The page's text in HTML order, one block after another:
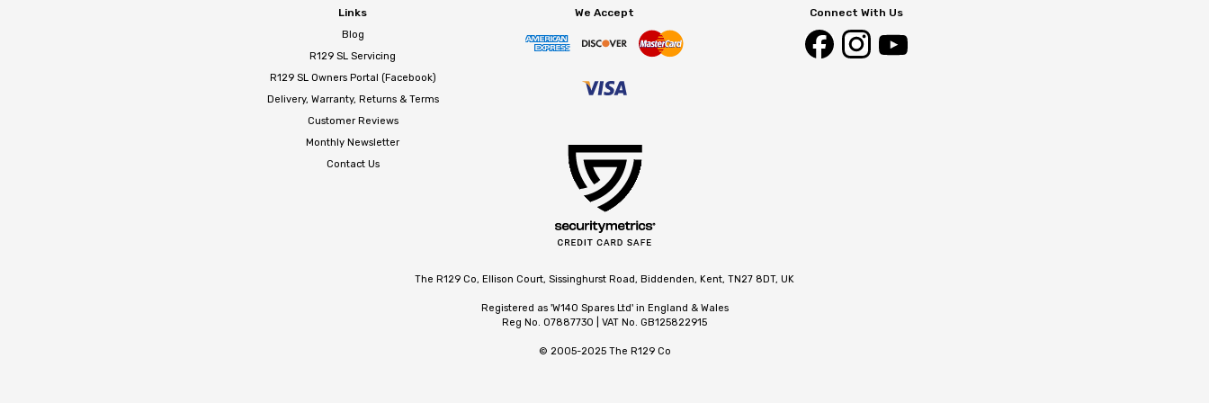
Links
Blog
R129 SL Servicing
R129 SL Owners Portal (Facebook)
Delivery, Warranty, Returns & Terms
Customer Reviews
Monthly Newsletter
Contact Us
We Accept Connect With Us
The R129 Co, Ellison Court, Sissinghurst Road, Biddenden, Kent, TN27 8DT, UK
Registered as 'W140 Spares Ltd' in England & Wales
Reg No. 07887730 | VAT No. GB125822915
© 2005-2025 The R129 Co